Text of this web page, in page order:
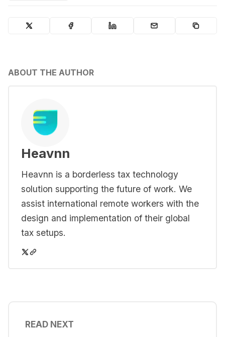
ABOUT THE AUTHOR
Heavnn
Heavnn is a borderless tax technology
solution supporting the future of work. We
assist international remote workers with the
design and implementation of their global
tax setups.
READ NEXT